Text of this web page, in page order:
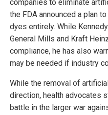
companies to eliminate
the FDA announced a plan
dyes entirely. While
General Mills and Kraft
compliance, he has also
may be needed if industry
While the removal of
direction, health advocates
battle in the larger war